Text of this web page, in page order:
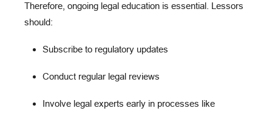
Therefore, ongoing legal education is essential. Lessors
should:
Subscribe to regulatory updates
Conduct regular legal reviews
Involve legal experts early in processes like